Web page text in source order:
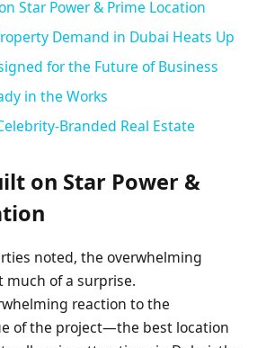
Star Power & Prime Location
Demand in Dubai Heats Up
for the Future of Business
in the Works
Branded Real Estate
on Star Power &
noted, the overwhelming
much of a surprise.
reaction to the
of the project—the best location